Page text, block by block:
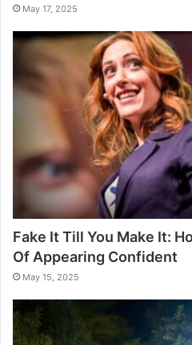
May 17, 2025
Fake It Till You Make It:
Of Appearing Confident
May 15, 2025